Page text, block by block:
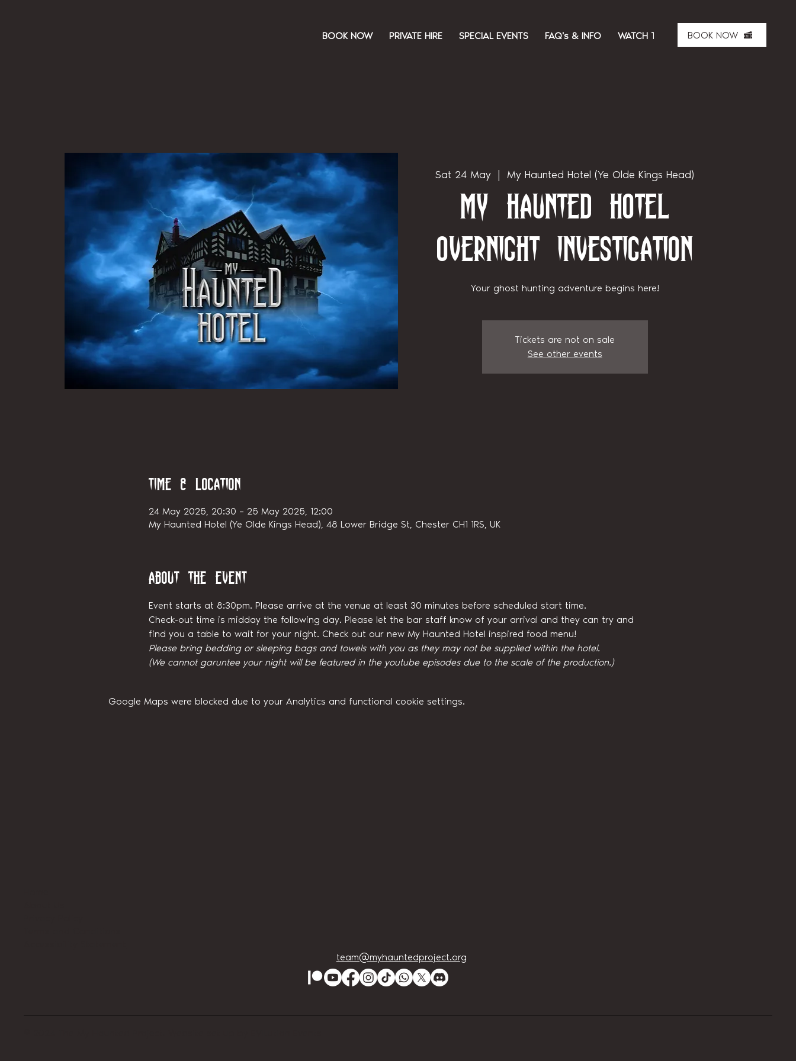
Sat 24 May
  |
My Haunted Hotel (Ye Olde Kings Head)
My Haunted Hotel
Overnight Investigation
Your ghost hunting adventure begins here!
Tickets are not on sale
See other events
Time & Location
24 May 2025, 20:30 – 25 May 2025, 12:00
My Haunted Hotel (Ye Olde Kings Head), 48 Lower Bridge St, Chester CH1 1RS, UK
About the event
Event starts at 8:30pm. Please arrive at the venue at least 30 minutes before scheduled start time.
Check-out time is midday the following day. Please let the bar staff know of your arrival and they can try and
find you a table to wait for your night. Check out our new My Haunted Hotel inspired food menu!
Please bring bedding or sleeping bags and towels with you as they may not be supplied within the hotel.
(We cannot garuntee your night will be featured in the youtube episodes due to the scale of the production.)
Google Maps were blocked due to your Analytics and functional cookie settings.
BOOK NOW PRIVATE HIRE SPECIAL EVENTS FAQ's & INFO WATCH THE SHOW ABOUT US
BOOK NOW
team@myhauntedproject.org